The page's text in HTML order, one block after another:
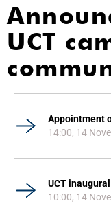
UCT
Appointment
14:00, 14
UCT
10:00, 14